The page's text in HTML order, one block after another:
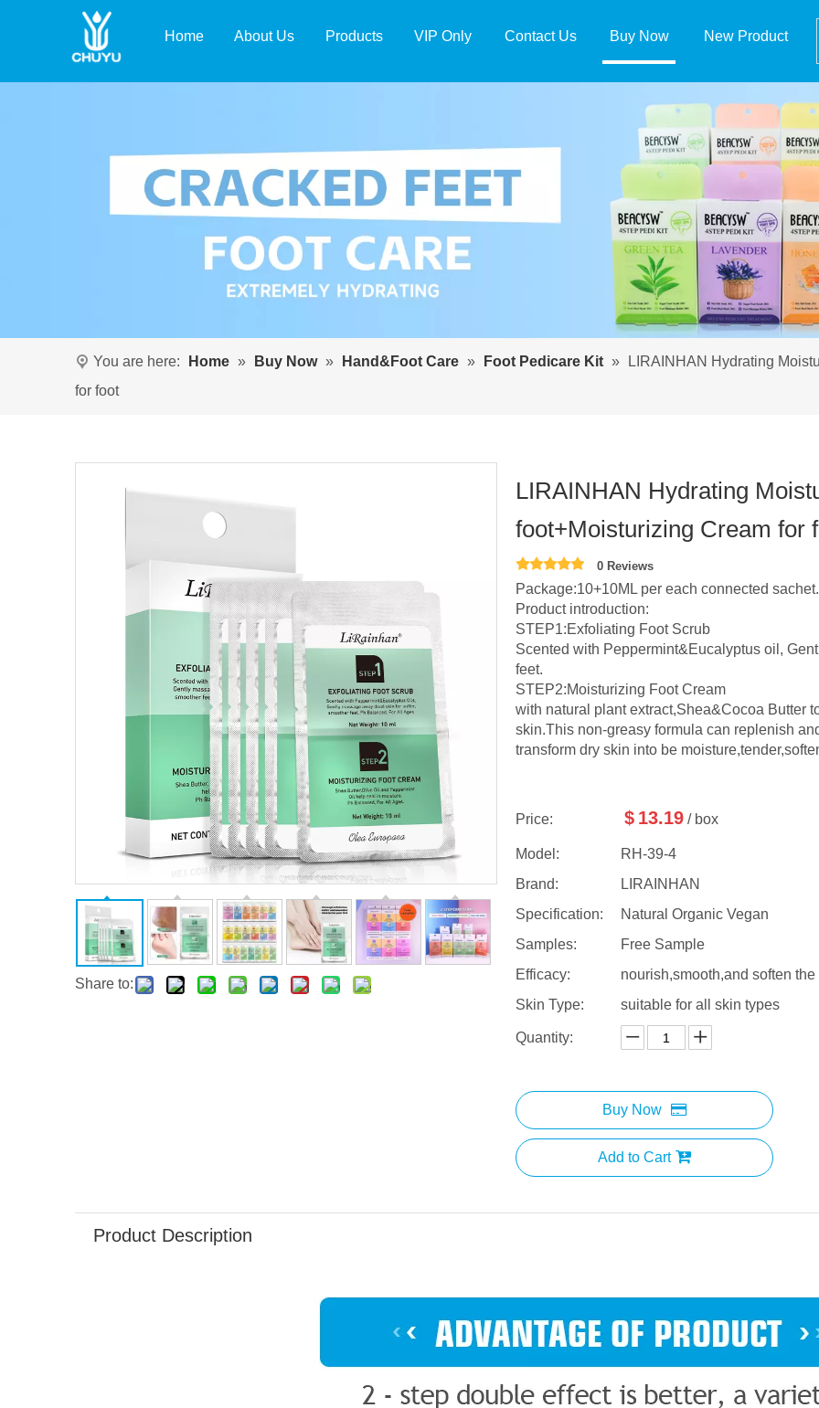
Home About Us Products VIP Only Contact Us Buy Now New Product
You are here: Home » Buy Now » Hand&Foot Care » Foot Pedicare Kit »
LIRAINHAN Hydrating
for foot
Share to:
LIRAINHAN Hydrating
foot+Moisturizing Cream for
0 Reviews
Package:10+10ML per each connected
Product introduction:
STEP1:Exfoliating Foot Scrub
Scented with Peppermint&Eucalyptus oil,
feet.
STEP2:Moisturizing Foot Cream
with natural plant extract,Shea&Cocoa Butter
skin.This non-greasy formula can replenish
transform dry skin into be
Price: $ 13.19 / box
Model:
RH-39-4
Brand:
LIRAINHAN
Specification:
Natural Organic Vegan
Samples:
Free Sample
Efficacy:
nourish,smooth,and soften
Skin Type:
suitable for all skin types
Quantity:
Buy Now
Add to Cart
Product Description